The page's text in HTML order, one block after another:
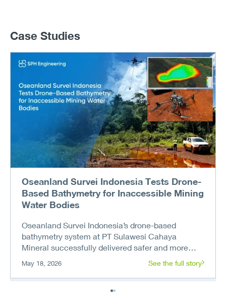
Case Studies
Oseanland Survei Indonesia Tests Drone-
Based Bathymetry for Inaccessible Mining
Water Bodies
Oseanland Survei Indonesia’s drone-based
bathymetry system at PT Sulawesi Cahaya
Mineral successfully delivered safer and more
accessible depth mapping in swampy, hard-to-
access mining water bodies.
May 18, 2026 See the full story